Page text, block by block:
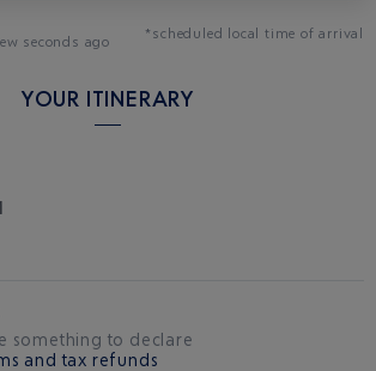
seconds ago *scheduled local time of arrival
YOUR ITINERARY
something to declare
and tax refunds